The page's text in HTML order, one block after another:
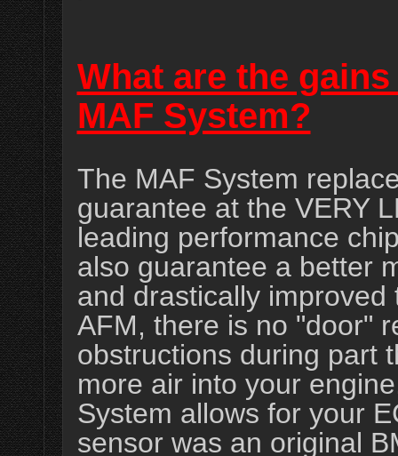
What are the
MAF System?
The MAF System
guarantee at the VERY
leading performance
also guarantee a better
and drastically
AFM, there is no "door"
obstructions during part
more air into your
System allows for your
sensor was an original